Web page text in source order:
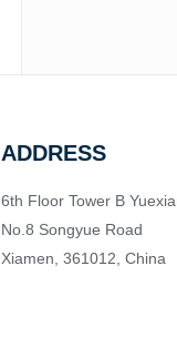
ADDRESS
6th Floor Tower B
No.8 Songyue Road
Xiamen, 361012, China